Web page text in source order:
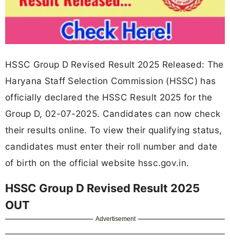
HSSC Group D Revised Result 2025 Released: The
Haryana Staff Selection Commission (HSSC) has
officially declared the HSSC Result 2025 for the
Group D, 02-07-2025. Candidates can now check
their results online. To view their qualifying status,
candidates must enter their roll number and date
of birth on the official website hssc.gov.in.
HSSC Group D Revised Result 2025
OUT
Advertisement